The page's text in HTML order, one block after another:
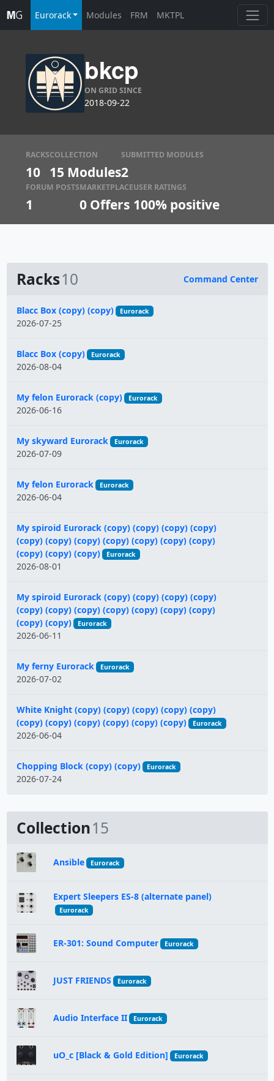
Eurorack Modules FRM MKTPL
bkcp
ON GRID SINCE
2018-09-22
RACKS
10
COLLECTION
15 Modules
SUBMITTED MODULES
2
FORUM POSTS
1
MARKETPLACE
0 Offers
USER RATINGS
100% positive
Racks10 Command Center
Name
Blacc Box (copy) (copy) Eurorack
2026-07-25
Blacc Box (copy) Eurorack
2026-08-04
My felon Eurorack (copy) Eurorack
2026-06-16
My skyward Eurorack Eurorack
2026-07-09
My felon Eurorack Eurorack
2026-06-04
My spiroid Eurorack (copy) (copy) (copy) (copy)
(copy) (copy) (copy) (copy) (copy) (copy) (copy)
(copy) (copy) (copy)
Eurorack
2026-08-01
My spiroid Eurorack (copy) (copy) (copy) (copy)
(copy) (copy) (copy) (copy) (copy) (copy) (copy)
(copy) (copy)
Eurorack
2026-06-11
My ferny Eurorack Eurorack
2026-07-02
White Knight (copy) (copy) (copy) (copy) (copy)
(copy) (copy) (copy) (copy) (copy) (copy)
Eurorack
2026-06-04
Chopping Block (copy) (copy) Eurorack
2026-07-24
Collection15
Ansible Eurorack
Expert Sleepers ES-8 (alternate panel)
Eurorack
ER-301: Sound Computer Eurorack
JUST FRIENDS Eurorack
Audio Interface II Eurorack
uO_c [Black & Gold Edition] Eurorack